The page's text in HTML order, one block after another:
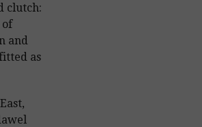
clutch:
of
and
as